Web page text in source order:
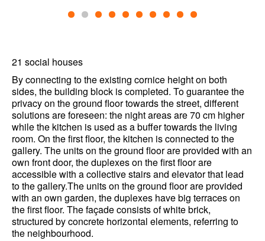
21 social houses
By connecting to the existing cornice height on both
sides, the building block is completed. To guarantee the
privacy on the ground floor towards the street, different
solutions are foreseen: the night areas are 70 cm higher
while the kitchen is used as a buffer towards the living
room. On the first floor, the kitchen is connected to the
gallery. The units on the ground floor are provided with an
own front door, the duplexes on the first floor are
accessible with a collective stairs and elevator that lead
to the gallery.The units on the ground floor are provided
with an own garden, the duplexes have big terraces on
the first floor. The façade consists of white brick,
structured by concrete horizontal elements, referring to
the neighbourhood.